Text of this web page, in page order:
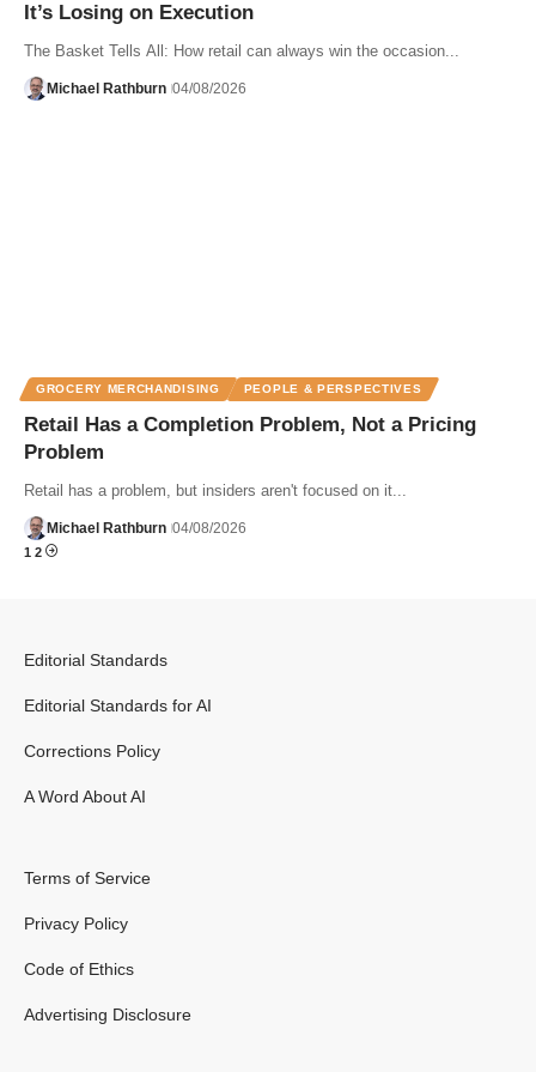
It’s Losing on Execution
The Basket Tells All: How retail can always win the occasion...
Michael Rathburn 04/08/2026
GROCERY MERCHANDISING PEOPLE & PERSPECTIVES
Retail Has a Completion Problem, Not a Pricing
Problem
Retail has a problem, but insiders aren't focused on it...
Michael Rathburn 04/08/2026
1 2
Editorial Standards
Editorial Standards for AI
Corrections Policy
A Word About AI
Terms of Service
Privacy Policy
Code of Ethics
Advertising Disclosure